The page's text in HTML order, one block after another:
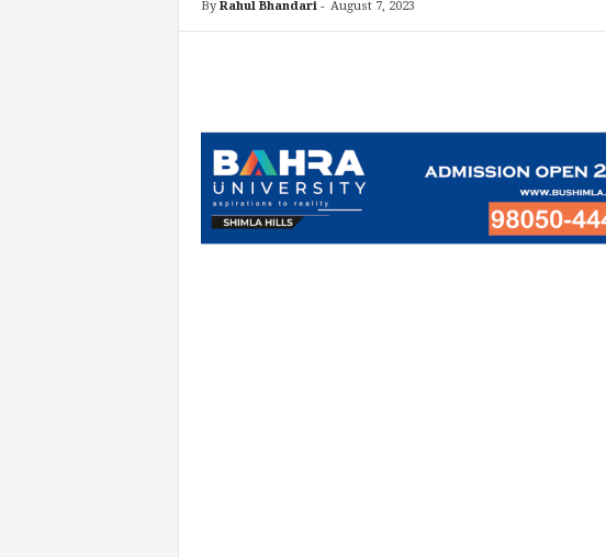
By Rahul Bhandari- August 7, 2023